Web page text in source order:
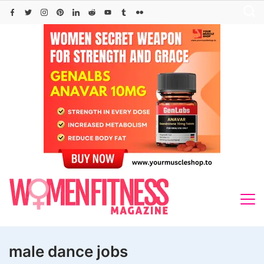
Skip
male dance jobs